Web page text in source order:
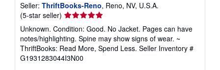
Seller: ThriftBooks-Reno, Reno, NV, U.S.A.
(5-star seller) Seller
rating
5
out
of
5
Unknown. Condition: Good. No Jacket. Pages can have
notes/highlighting. Spine may show signs of wear. ~
ThriftBooks: Read More, Spend Less. Seller Inventory #
G1931283044I3N00